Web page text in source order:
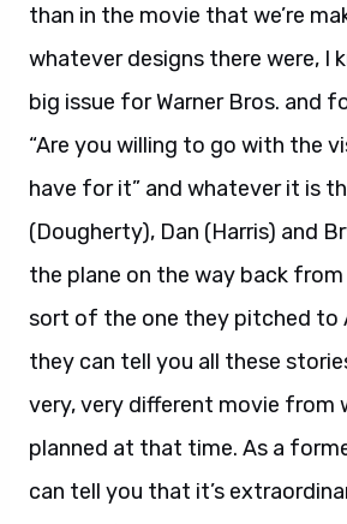
than in the movie that we’re
whatever designs there were, I
big issue for Warner Bros. and
“Are you willing to go with the
have for it” and whatever it is
(Dougherty), Dan (Harris) and
the plane on the way back from
sort of the one they pitched to
they can tell you all these
very, very different movie from
planned at that time. As a
can tell you that it’s